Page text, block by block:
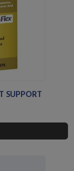
SUPPORT